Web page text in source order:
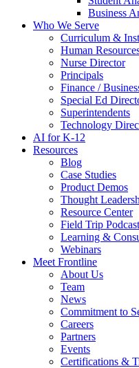
Business
Who We Serve
Curriculum &
Human
Nurse Director
Principals
Finance /
Special Ed
Superintendents
Technology
AI for K-12
Resources
Blog
Case Studies
Product Demos
Thought
Resource Center
Field Trip Podcast
Learning &
Webinars
Meet Frontline
About Us
Team
News
Commitment to
Careers
Partners
Events
Certifications &